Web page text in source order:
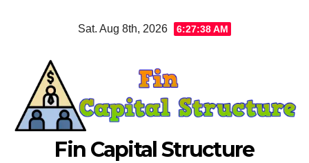
Sat. Aug 8th, 2026 6:27:39 AM
Fin Capital Structure